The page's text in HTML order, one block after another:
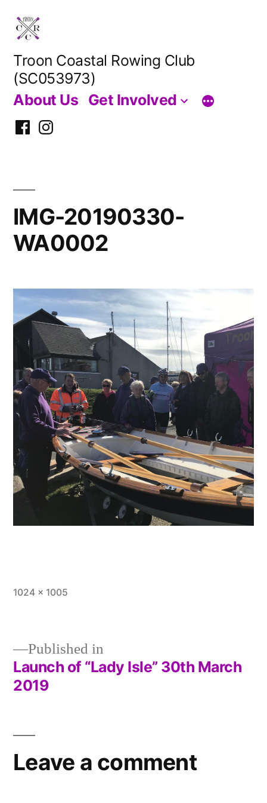
content
Troon Coastal Rowing Club
(SC053973)
About Us Get Involved
FacebookInstagram
IMG-20190330-
WA0002
Full
1024 × 1005
Post
Published in
Launch of “Lady Isle” 30th March
2019
Leave a comment